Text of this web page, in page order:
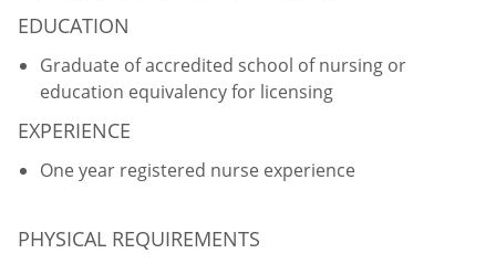
EDUCATION
Graduate of accredited school of nursing or
education equivalency for licensing
EXPERIENCE
One year registered nurse experience
PHYSICAL REQUIREMENTS